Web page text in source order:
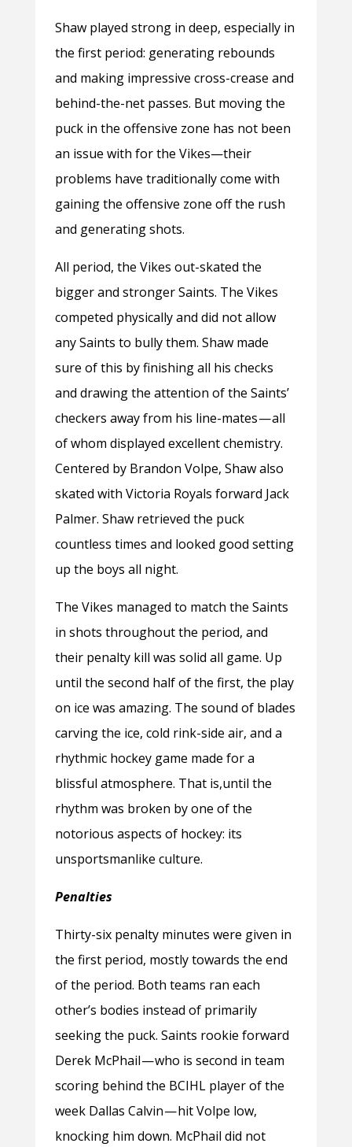
Shaw played strong in deep, especially in
the first period: generating rebounds
and making impressive cross-crease and
behind-the-net passes. But moving the
puck in the offensive zone has not been
an issue with for the Vikes—their
problems have traditionally come with
gaining the offensive zone off the rush
and generating shots.
All period, the Vikes out-skated the
bigger and stronger Saints. The Vikes
competed physically and did not allow
any Saints to bully them. Shaw made
sure of this by finishing all his checks
and drawing the attention of the Saints’
checkers away from his line-mates — all
of whom displayed excellent chemistry.
Centered by Brandon Volpe, Shaw also
skated with Victoria Royals forward Jack
Palmer. Shaw retrieved the puck
countless times and looked good setting
up the boys all night.
The Vikes managed to match the Saints
in shots throughout the period, and
their penalty kill was solid all game. Up
until the second half of the first, the play
on ice was amazing. The sound of blades
carving the ice, cold rink-side air, and a
rhythmic hockey game made for a
blissful atmosphere. That is,until the
rhythm was broken by one of the
notorious aspects of hockey: its
unsportsmanlike culture.
Penalties
Thirty-six penalty minutes were given in
the first period, mostly towards the end
of the period. Both teams ran each
other’s bodies instead of primarily
seeking the puck. Saints rookie forward
Derek McPhail — who is second in team
scoring behind the BCIHL player of the
week Dallas Calvin — hit Volpe low,
knocking him down. McPhail did not